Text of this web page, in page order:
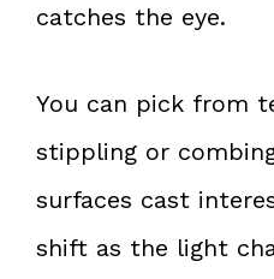
catches the eye.
You can pick from
stippling or
surfaces cast
shift as the light